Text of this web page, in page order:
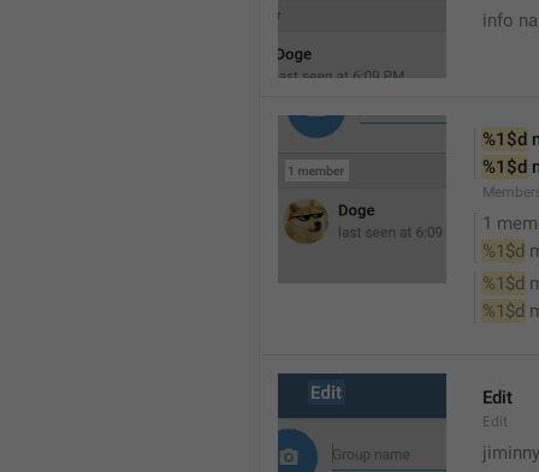
info
%1$d
%1$d
1
%1$d
%1$d
%1$d
Edit
Edit